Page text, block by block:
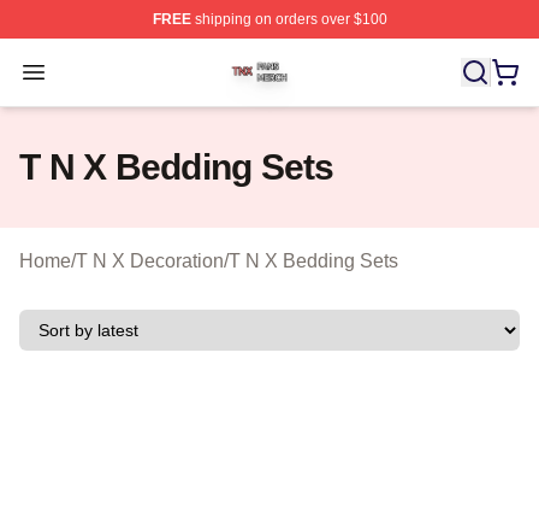
FREEshipping on orders over $100
Open menu
T N X Shop ⚡️ Officially Licensed T N X Merch Store
T N X Bedding Sets
Home/T N X Decoration/T N X Bedding Sets